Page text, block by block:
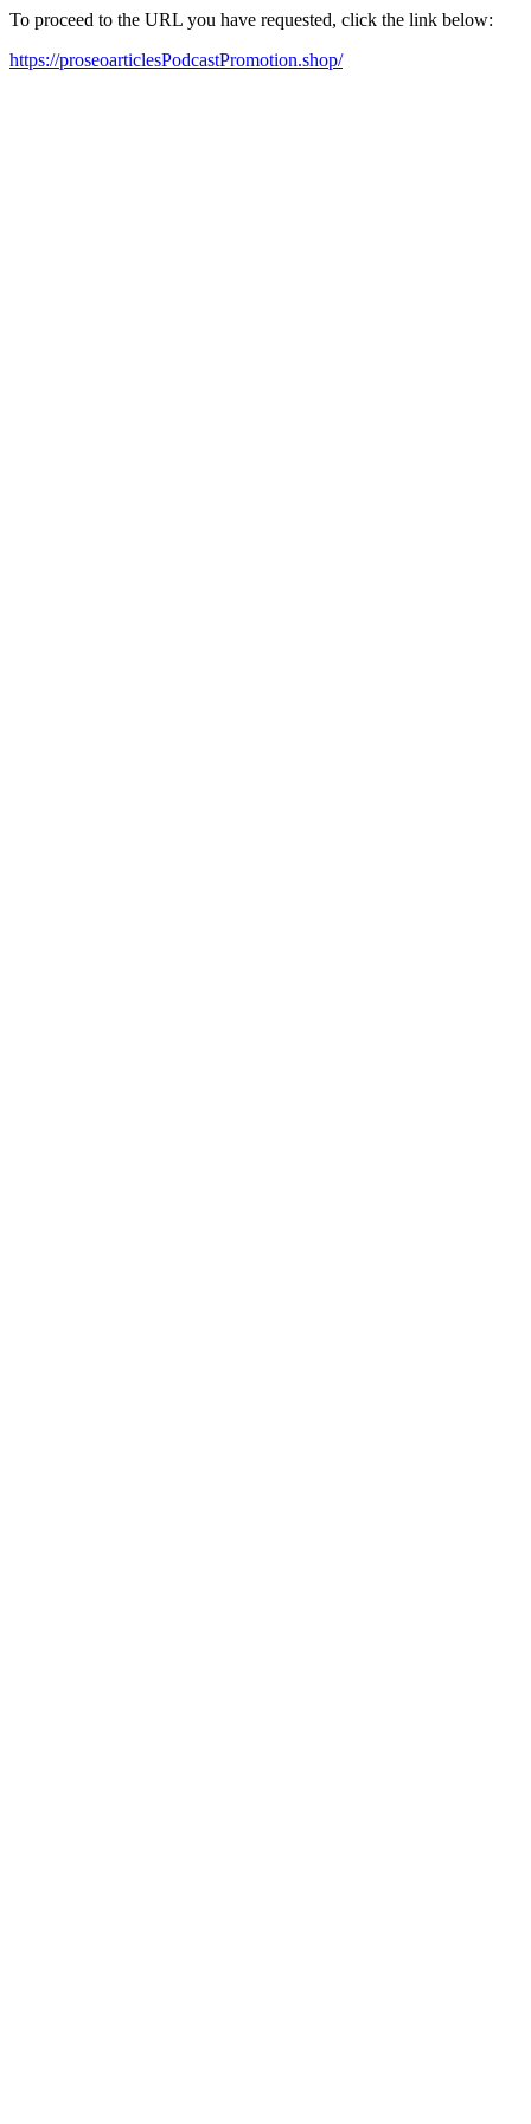
To proceed to the URL you have requested, click the link below:
https://proseoarticlesPodcastPromotion.shop/